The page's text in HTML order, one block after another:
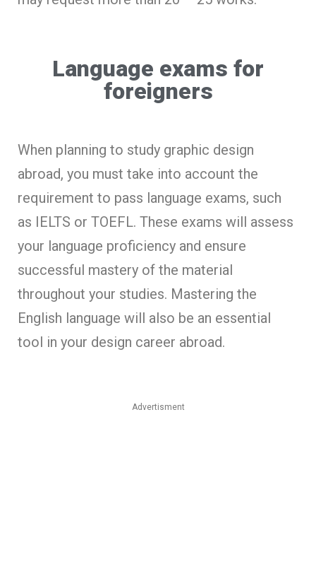
Language exams for
foreigners
When planning to study graphic design
abroad, you must take into account the
requirement to pass language exams, such
as IELTS or TOEFL. These exams will assess
your language proficiency and ensure
successful mastery of the material
throughout your studies. Mastering the
English language will also be an essential
tool in your design career abroad.
Advertisment